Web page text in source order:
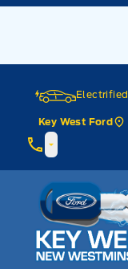
Skip to Menu
Skip to Content
Skip to Footer
Electrified
Key West Ford
Key West Ford